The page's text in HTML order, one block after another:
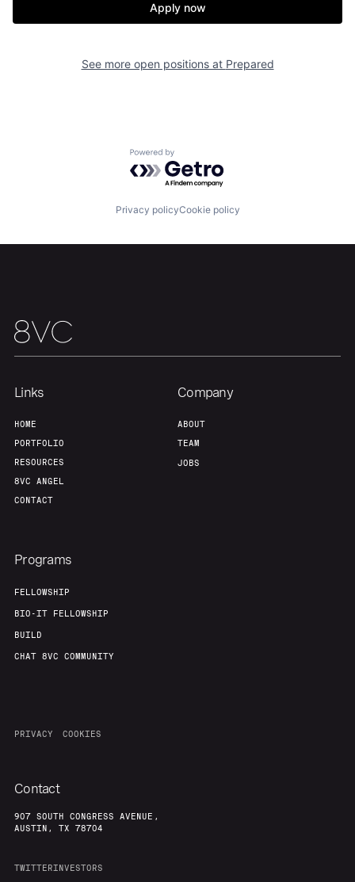
Apply now
See more open positions at Prepared
Powered by Getro.com
Privacy policyCookie policy
Links
HOME
PORTFOLIO
RESOURCES
8VC ANGEL
CONTACT
Company
ABOUT
TEAM
JOBS
Programs
FELLOWSHIP
BIO-IT FELLOWSHIP
BUILD
CHAT 8VC COMMUNITY
PRIVACY COOKIES
Contact
907 SOUTH CONGRESS AVENUE,
AUSTIN, TX 78704
TWITTERINVESTORS